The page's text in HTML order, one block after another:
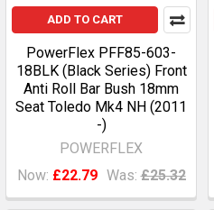
ADD TO CART
PowerFlex PFF85-603-
18BLK (Black Series) Front
Anti Roll Bar Bush 18mm
Seat Toledo Mk4 NH (2011
-)
POWERFLEX
Now: £22.79 Was: £25.32